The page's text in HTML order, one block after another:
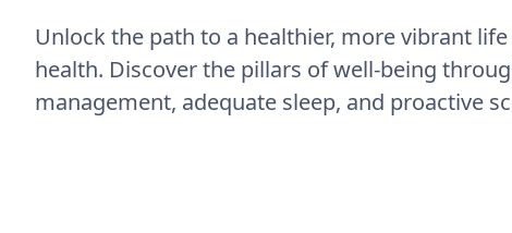
Unlock the path to a healthier, more vibrant
health. Discover the pillars of well-being
management, adequate sleep, and proactive